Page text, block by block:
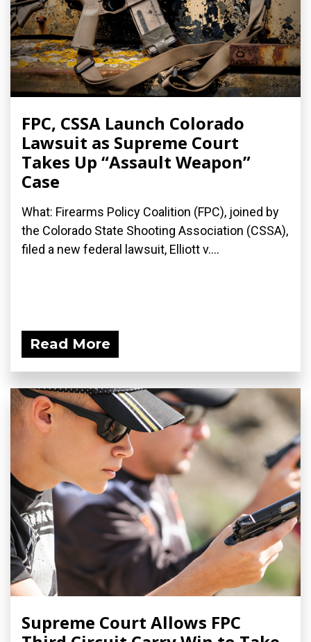
FPC, CSSA Launch Colorado
Lawsuit as Supreme Court
Takes Up “Assault Weapon”
Case
What: Firearms Policy Coalition (FPC), joined by
the Colorado State Shooting Association (CSSA),
filed a new federal lawsuit, Elliott v....
Read More
Supreme Court Allows FPC